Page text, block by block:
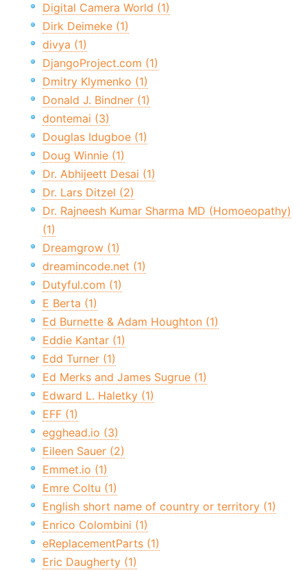
Digital Camera World (1)
Dirk Deimeke (1)
divya (1)
DjangoProject.com (1)
Dmitry Klymenko (1)
Donald J. Bindner (1)
dontemai (3)
Douglas Idugboe (1)
Doug Winnie (1)
Dr. Abhijeett Desai (1)
Dr. Lars Ditzel (2)
Dr. Rajneesh Kumar Sharma MD (Homoeopathy)
(1)
Dreamgrow (1)
dreamincode.net (1)
Dutyful.com (1)
E Berta (1)
Ed Burnette & Adam Houghton (1)
Eddie Kantar (1)
Edd Turner (1)
Ed Merks and James Sugrue (1)
Edward L. Haletky (1)
EFF (1)
egghead.io (3)
Eileen Sauer (2)
Emmet.io (1)
Emre Coltu (1)
English short name of country or territory (1)
Enrico Colombini (1)
eReplacementParts (1)
Eric Daugherty (1)